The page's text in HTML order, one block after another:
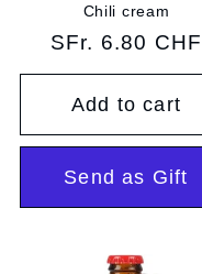
Chili cream
Regular
price
SFr. 6.80 CHF
Add to cart
Send as Gift